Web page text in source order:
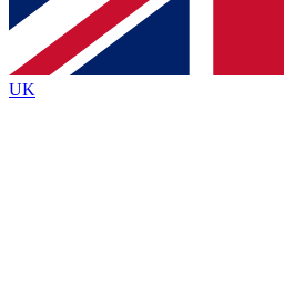
By submitting your information you agree to the
and are aged 16 or over.
UK